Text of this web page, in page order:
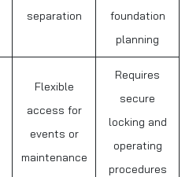
separation
foundation
planning
Flexible
access for
events or
maintenance
Requires
secure
locking and
operating
procedures